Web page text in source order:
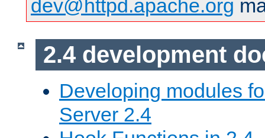
dev@httpd.apache.org
2.4 development
Developing modules
Server 2.4